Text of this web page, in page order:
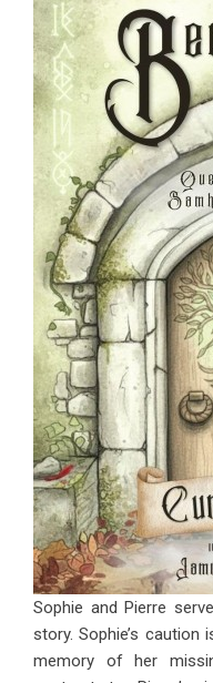
Sophie and Pierre
story. Sophie’s
memory of her